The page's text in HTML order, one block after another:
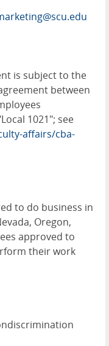
is subject to the
between
1021"; see
affairs/cba-
to do business in
Oregon,
approved to
their work